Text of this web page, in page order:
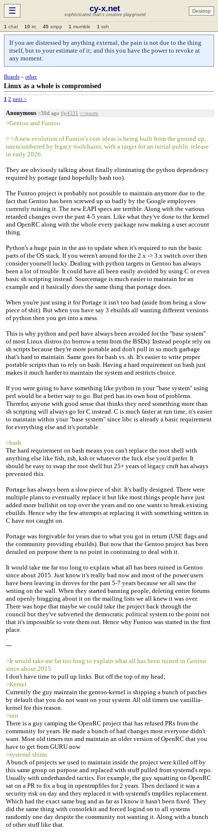
☰ cy-x.net
sophisticated man's creative playground
Desktop
1 chat 10 irc 45 xmpp 1 mumble 1 ssh
If you are distressed by anything external, the pain is not due to the thing
itself, but to your estimate of it; and this you have the power to revoke at
any moment.
Boards » other
Linux as a whole is compromised
1 2 next >
Anonymous >30d ago #p4531 >>quote
>Gentoo and Funtoo
> >A new evolution of Funtoo's core ideas is being built from the ground up,
unencumbered by legacy toolchains, with a target for an initial public release
in early 2026.
They are obviously talking about finally eliminating the python dependency
required by portage (and hopefully bash too).
The Funtoo project is probably not possible to maintain anymore due to the
fact that Gentoo has been screwed up so badly by the Google employees
currently ruining it. The new EAPI specs are terrible. Along with the various
retarded changes over the past 4-5 years. Like what they've done to the kernel
and OpenRC along with the whole every package now making a user account
thing.
Python's a huge pain in the ass to update when it's required to run the basic
parts of the OS stack. If you weren't around for the 2.x -> 3.x switch over then
consider yourself lucky. Dealing with python targets in Gentoo has always
been a lot of trouble. It could have all been easily avoided by using C or even
basic sh scripting instead. Sourcemage is much easier to maintain for an
example and it basically does the same thing that portage does.
When you're just using it for Portage it isn't too bad (aside from being a slow
piece of shit). But when you have say 3 ebuilds all wanting different versions
of python then you get into a mess.
This is why python and perl have always been avoided for the "base system"
of most Linux distros (to borrow a term from the BSDs). Instead people rely on
sh scripts because they're more portable and don't pull in so much garbage
that's hard to maintain. Same goes for bash vs. sh. It's easier to write proper
portable scripts than to rely on bash. Having a hard requirement on bash just
makes it much harder to maintain the system and restricts choice.
If you were going to have something like python in your "base system" using
perl would be a better way to go. But perl has its own host of problems.
Therefor, anyone with good sense that thinks they need something more than
sh scripting will always go for C instead. C is much faster at run time, it's easier
to maintain within your "base system" since libc is already a basic requirement
for everything else and it's portable.
>bash
The hard requirement on bash means you can't replace the root shell with
anything else like fish, zsh, ksh or whatever the fuck else you'd prefer. It
should be easy to swap the root shell but 25+ years of legacy cruft has always
prevented this.
Portage has always been a slow piece of shit. It's badly designed. There were
multiple plans to eventually replace it but like most things people have just
added more bullshit on top over the years and no one wants to break existing
ebuilds. Hence why the few attempts at replacing it with something written in
C have not caught on.
Portage was forgivable for years due to what you got in return (USE flags and
the community providing ebuilds). But now that the Gentoo project has been
derailed on purpose there is no point in continuing to deal with it.
It would take me far too long to explain what all has been ruined in Gentoo
since about 2015. Just know it's really bad now and most of the power users
have been leaving in droves for the past 5-7 years because we all saw the
writing on the wall. When they started banning people, deleting entire forums
and openly bragging about it on the mailing lists we all knew it was over.
There was hope that maybe we could take the project back through the
council but they've subverted the democratic political system to the point not
that it's impossible to vote them out. Hence why Funtoo was started in the first
place.
---
>It would take me far too long to explain what all has been ruined in Gentoo
since about 2015
I don't have time to pull up links. But off the top of my head;
>Kernel
Currently the guy maintain the gentoo-kernel is shipping a bunch of patches
by default that you do not want on your system. All old timers use vanillia-
kernel for this reason.
>init
There is a guy camping the OpenRC project that has refused PRs from the
community for years. He made a bunch of bad changes most everyone didn't
want. Most old timers run and maintain an older version of OpenRC that you
have to get from GURU now
>systemd shims
A bunch of projects we used to maintain inside the project were killed off by
this same group on purpose and replaced with stuff pulled from systemd's repo.
Usually with underhanded tactics. For example, the guy squatting on OpenRC
sat on a PR to fix a bug in opentmpfiles for 2 years. Then declared it was a
security risk on day and they replaced it with systemd's tmpfiles replacement.
Which had the exact same bug and as far as I know it hasn't been fixed. They
did the same thing with consolekit and forced logind on to all systems
randomly one day despite the community not wanting it. Along with a bunch
of other stuff like that.